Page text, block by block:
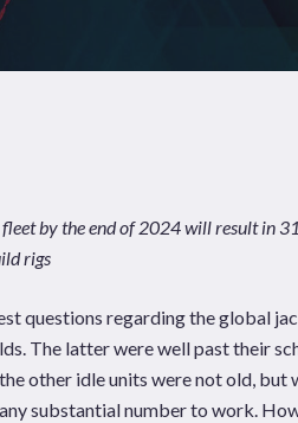
Pages Sectors
by the end of 2024 will result in
rigs
questions regarding the global
The latter were well past their
other idle units were not old, but
substantial number to work.